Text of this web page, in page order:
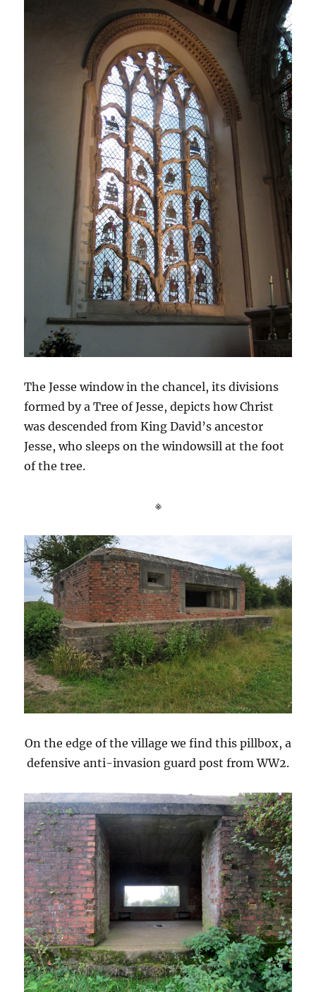
The Jesse window in the chancel, its divisions
formed by a Tree of Jesse, depicts how Christ
was descended from King David’s ancestor
Jesse, who sleeps on the windowsill at the foot
of the tree.
※
On the edge of the village we find this pillbox, a
defensive anti-invasion guard post from WW2.